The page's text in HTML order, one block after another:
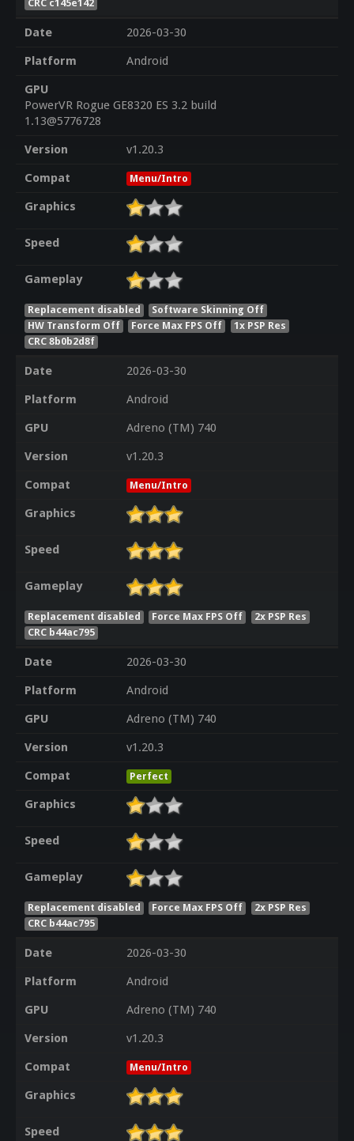
CRC c145e142
Date
2026-03-30
Platform
Android
GPU
PowerVR Rogue GE8320 ES 3.2 build
1.13@5776728
Version
v1.20.3
Compat
Menu/Intro
Graphics
Speed
Gameplay
Replacement disabled
Software Skinning Off
HW Transform Off
Force Max FPS Off
1x PSP Res
CRC 8b0b2d8f
Date
2026-03-30
Platform
Android
GPU
Adreno (TM) 740
Version
v1.20.3
Compat
Menu/Intro
Graphics
Speed
Gameplay
Replacement disabled Force Max FPS Off
2x PSP Res
CRC b44ac795
Date
2026-03-30
Platform
Android
GPU
Adreno (TM) 740
Version
v1.20.3
Compat
Perfect
Graphics
Speed
Gameplay
Replacement disabled Force Max FPS Off
2x PSP Res
CRC b44ac795
Date
2026-03-30
Platform
Android
GPU
Adreno (TM) 740
Version
v1.20.3
Compat
Menu/Intro
Graphics
Speed